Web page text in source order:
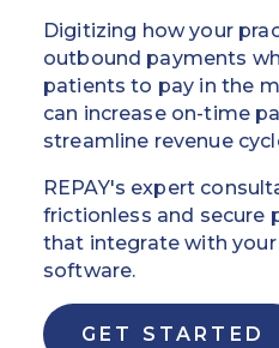
Digitizing how your
outbound payments
patients to pay in the
can increase on-time
streamline revenue
REPAY's expert
frictionless and secure
that integrate with
software.
GET STARTED